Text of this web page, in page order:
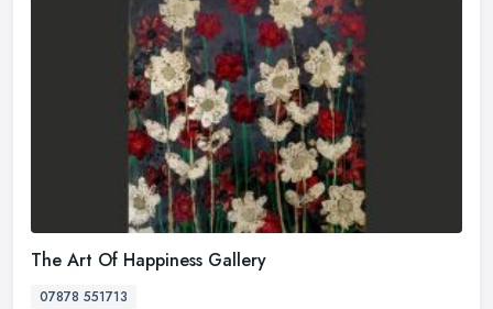
The Art Of Happiness Gallery
07878 551713